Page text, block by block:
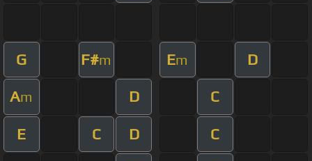
G F#m Em D
Am D C
E C D C